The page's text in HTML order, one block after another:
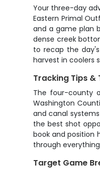
Your three-day
Eastern Primal
and a game plan
dense creek
to recap the
harvest in coolers
Tracking Tips &
The four-county
Washington
and canal
the best shot
book and position
through
Target Game